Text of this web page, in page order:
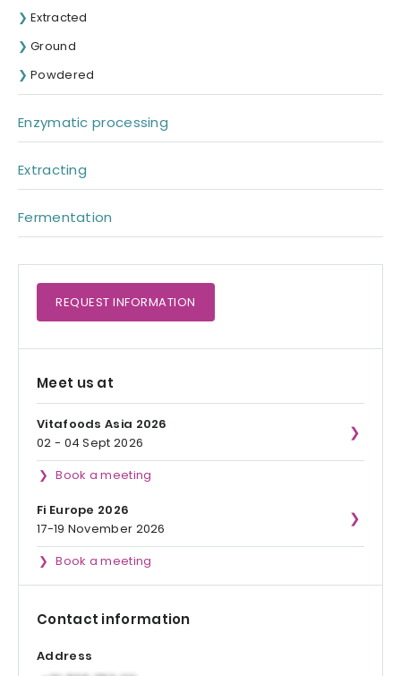
Extracted
Ground
Powdered
Enzymatic processing
Extracting
Fermentation
REQUEST INFORMATION
Meet us at
Vitafoods Asia 2026
02 - 04 Sept 2026
Book a meeting
Fi Europe 2026
17-19 November 2026
Book a meeting
Contact information
Address